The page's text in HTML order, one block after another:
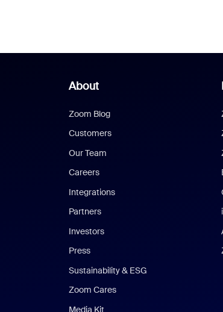
About
Zoom Blog
Customers
Our Team
Careers
Integrations
Partners
Investors
Press
Sustainability & ESG
Zoom Cares
Media Kit